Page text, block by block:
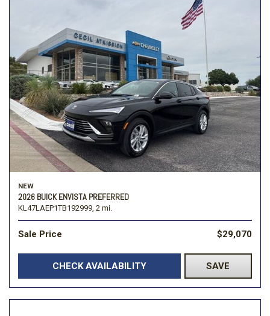
NEW
2026 BUICK ENVISTA PREFERRED
KL47LAEP1TB192999, 2 mi.
Sale Price $29,070
CHECK AVAILABILITY SAVE